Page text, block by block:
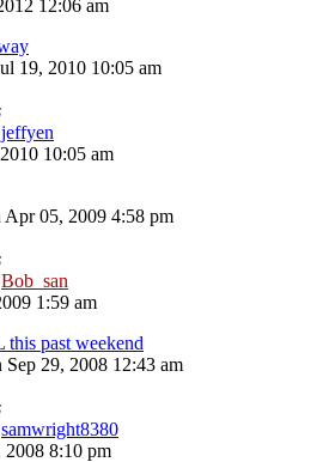
12:06 am
19, 2010 10:05 am
jeffyen
10:05 am
Apr 05, 2009 4:58 pm
Bob_san
1:59 am
past weekend
Sep 29, 2008 12:43 am
samwright8380
8:10 pm